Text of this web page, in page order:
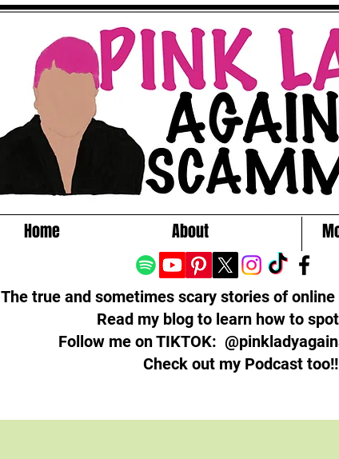
Home About
The true and sometimes scary stories of
Read my blog to learn how to
Follow me on TIKTOK:
Check out my Podcast